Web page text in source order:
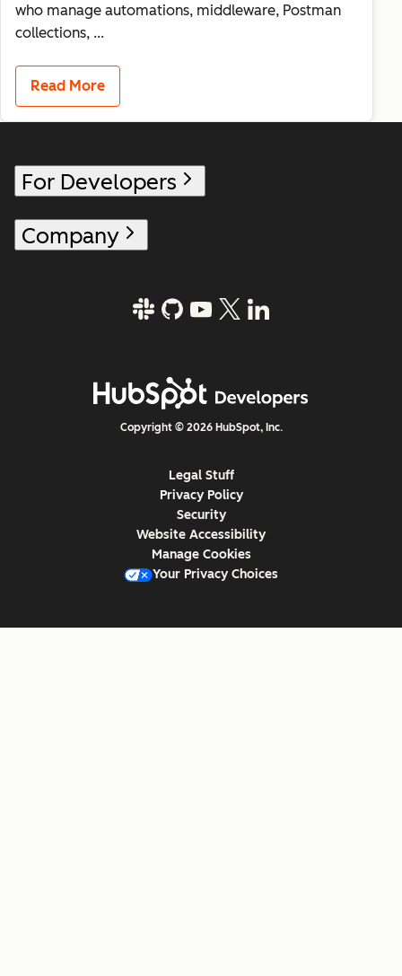
who manage automations, middleware, Postman
collections, ...
Read More
For Developers
Company
Copyright © 2026 HubSpot, Inc.
Legal Stuff
Privacy Policy
Security
Website Accessibility
Manage Cookies
Your Privacy Choices